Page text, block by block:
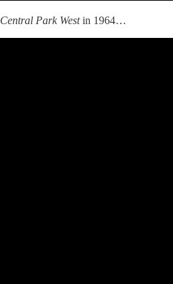
Central Park Westin 1964…